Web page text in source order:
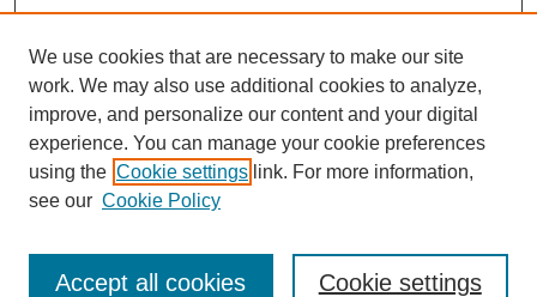
Enter search terms:
We use cookies that are necessary to make our site
work. We may also use additional cookies to analyze,
improve, and personalize our content and your digital
experience. You can manage your cookie preferences
using the Cookie settings link. For more information,
see our Cookie Policy
Cookie settings
Accept all cookies